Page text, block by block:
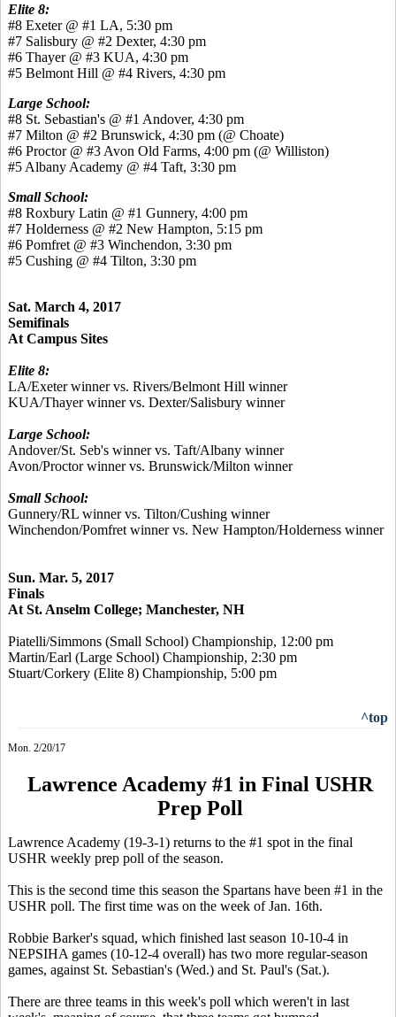
Elite 8:
#8 Exeter @ #1 LA, 5:30 pm
#7 Salisbury @ #2 Dexter, 4:30 pm
#6 Thayer @ #3 KUA, 4:30 pm
#5 Belmont Hill @ #4 Rivers, 4:30 pm
Large School:
#8 St. Sebastian's @ #1 Andover, 4:30 pm
#7 Milton @ #2 Brunswick, 4:30 pm (@ Choate)
#6 Proctor @ #3 Avon Old Farms, 4:00 pm (@ Williston)
#5 Albany Academy @ #4 Taft, 3:30 pm
Small School:
#8 Roxbury Latin @ #1 Gunnery, 4:00 pm
#7 Holderness @ #2 New Hampton, 5:15 pm
#6 Pomfret @ #3 Winchendon, 3:30 pm
#5 Cushing @ #4 Tilton, 3:30 pm
Sat. March 4, 2017
Semifinals
At Campus Sites
Elite 8:
LA/Exeter winner vs. Rivers/Belmont Hill winner
KUA/Thayer winner vs. Dexter/Salisbury winner
Large School:
Andover/St. Seb's winner vs. Taft/Albany winner
Avon/Proctor winner vs. Brunswick/Milton winner
Small School:
Gunnery/RL winner vs. Tilton/Cushing winner
Winchendon/Pomfret winner vs. New Hampton/Holderness winner
Sun. Mar. 5, 2017
Finals
At St. Anselm College; Manchester, NH
Piatelli/Simmons (Small School) Championship, 12:00 pm
Martin/Earl (Large School) Championship, 2:30 pm
Stuart/Corkery (Elite 8) Championship, 5:00 pm
^top
Mon. 2/20/17
Lawrence Academy #1 in Final USHR
Prep Poll
Lawrence Academy (19-3-1) returns to the #1 spot in the final
USHR weekly prep poll of the season.
This is the second time this season the Spartans have been #1 in the
USHR poll. The first time was on the week of Jan. 16th.
Robbie Barker's squad, which finished last season 10-10-4 in
NEPSIHA games (10-12-4 overall) has two more regular-season
games, against St. Sebastian's (Wed.) and St. Paul's (Sat.).
There are three teams in this week's poll which weren't in last